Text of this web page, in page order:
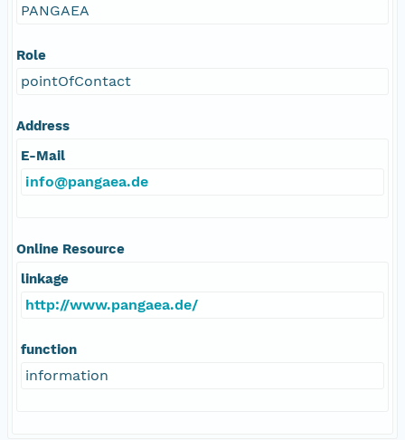
PANGAEA
Role
pointOfContact
Address
E-Mail
info@pangaea.de
Online Resource
linkage
http://www.pangaea.de/
function
information